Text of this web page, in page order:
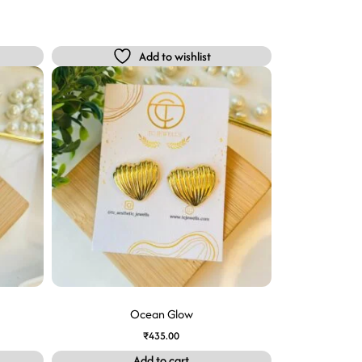
Add to wishlist
Ocean Glow
₹435.00